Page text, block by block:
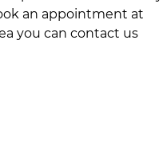
an appointment at
you can contact us